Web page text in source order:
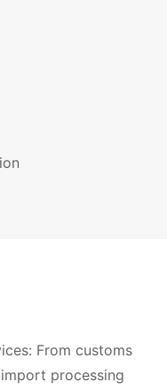
From customs
processing